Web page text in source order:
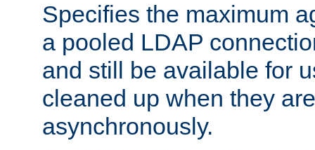
Specifies the maximum
a pooled LDAP
and still be available for
cleaned up when they
asynchronously.